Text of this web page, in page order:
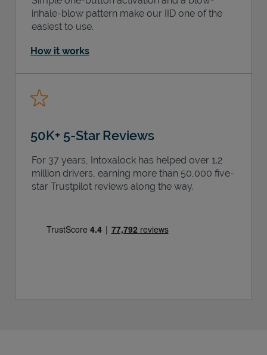
inhale-blow pattern make our IID one of the
easiest to use.
How it works
50K+ 5-Star Reviews
For 37 years, Intoxalock has helped over 1.2
million drivers, earning more than 50,000 five-
star Trustpilot reviews along the way.